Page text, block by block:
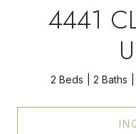
4441
2 Beds 2 Baths